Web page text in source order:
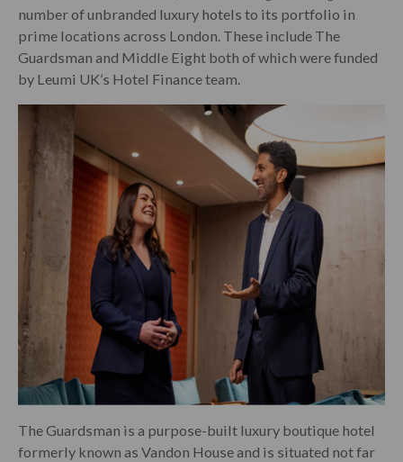
number of unbranded luxury hotels to its portfolio in
prime locations across London. These include The
Guardsman and Middle Eight both of which were funded
by Leumi UK’s Hotel Finance team.
The Guardsman is a purpose-built luxury boutique hotel
formerly known as Vandon House and is situated not far